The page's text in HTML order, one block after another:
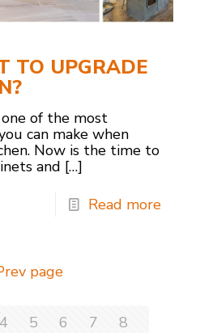
TO UPGRADE
of the most
can make when
Now is the time to
and […]
Read more
page
4 5 6 7
8